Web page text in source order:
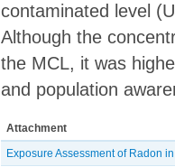
contaminated level
Although the
the MCL, it was
and population
Attachment
Exposure Assessment of Radon